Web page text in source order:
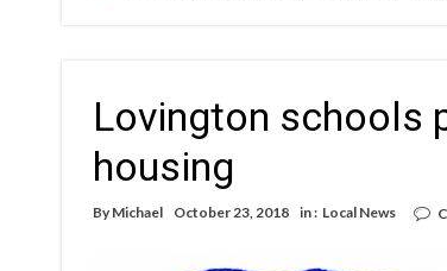
Lovington schools
housing
By Michael October 23, 2018 in : Local News